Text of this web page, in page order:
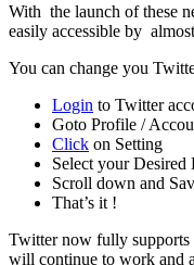
With the launch of these
easily accessible by
You can change you
Login to Twitter
Goto Profile /
Click on Setting
Select your Desired
Scroll down and
That’s it !
Twitter now fully supports
will continue to work and